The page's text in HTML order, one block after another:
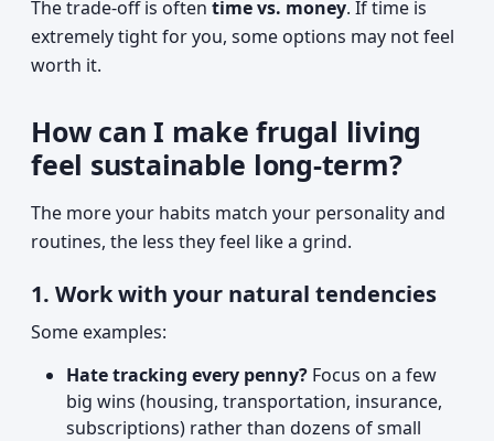
The trade-off is often time vs. money. If time is
extremely tight for you, some options may not feel
worth it.
How can I make frugal living
feel sustainable long-term?
The more your habits match your personality and
routines, the less they feel like a grind.
1. Work with your natural tendencies
Some examples:
Hate tracking every penny? Focus on a few
big wins (housing, transportation, insurance,
subscriptions) rather than dozens of small